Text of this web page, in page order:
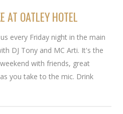
AT OATLEY HOTEL
every Friday night in the main
DJ Tony and MC Arti. It's the
with friends, great
you take to the mic. Drink